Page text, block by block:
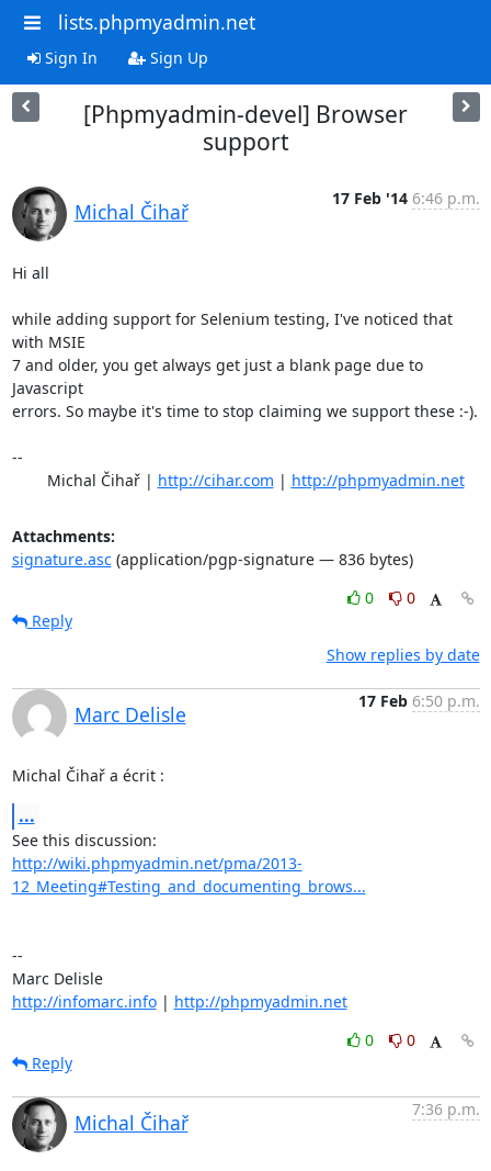
lists.phpmyadmin.net
Sign In Sign Up
[Phpmyadmin-devel] Browser
support
Michal Čihař
17 Feb '14 6:46 p.m.
Hi all
while adding support for Selenium testing, I've noticed that
with MSIE
7 and older, you get always get just a blank page due to
Javascript
errors. So maybe it's time to stop claiming we support these :-).
--
	Michal Čihař |
http://cihar.com | http://phpmyadmin.net
Attachments:
signature.asc(application/pgp-signature — 836 bytes)
0
0
Reply
Show replies by date
Marc Delisle
17 Feb 6:50 p.m.
Michal Čihař a écrit :
...
http://wiki.phpmyadmin.net/pma/2013-
12_Meeting#Testing_and_documenting_brows...
--
Marc Delisle
http://infomarc.info | http://phpmyadmin.net
0
0
Reply
Michal Čihař
7:36 p.m.